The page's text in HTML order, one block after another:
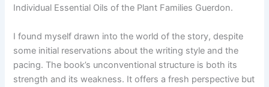
Individual Essential Oils of the Plant Families Guerdon.
I found myself drawn into the world of the story, despite
some initial reservations about the writing style and the
pacing. The book’s unconventional structure is both its
strength and its weakness. It offers a fresh perspective but